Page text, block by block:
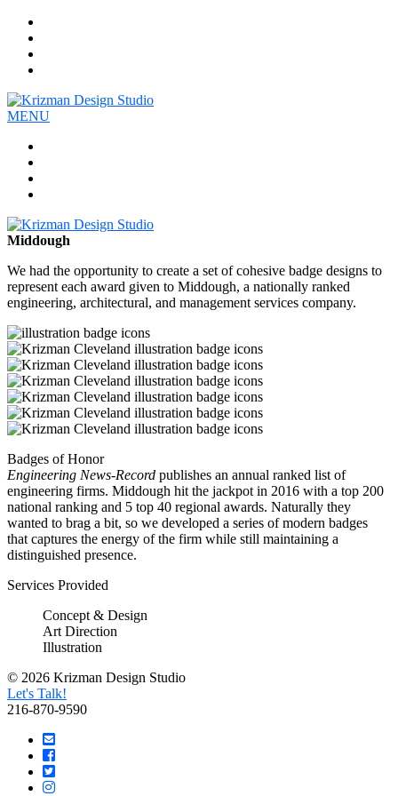
MENU
Middough
We had the opportunity to create a set of cohesive badge designs to
represent each award given to Middough, a nationally ranked
engineering, architectural, and management services company.
Badges of Honor
Engineering News-Record publishes an annual ranked list of
engineering firms. Middough hit the jackpot in 2016 with a top 200
national ranking and 5 top 40 regional awards. Naturally they
wanted to brag a bit, so we developed a series of modern badges
that captures the energy of the firm while still maintaining a
distinguished presence.
Services Provided
Concept & Design
Art Direction
Illustration
© 2026 Krizman Design Studio
Let's Talk!
216-870-9590